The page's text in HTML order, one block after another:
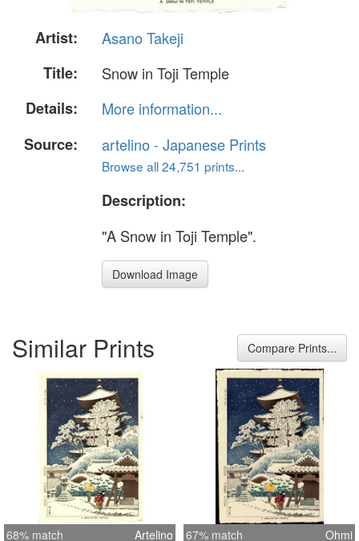
Artist:
Asano Takeji
Title:
Snow in Toji Temple
Details:
More information...
Source:
artelino - Japanese Prints
Browse all 24,751 prints...
Description:
"A Snow in Toji Temple".
Download Image
Similar Prints Compare Prints...
68% match Artelino 67% match Ohmi